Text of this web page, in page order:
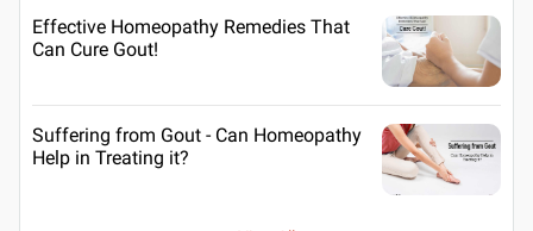
Effective Homeopathy Remedies That
Can Cure Gout!
Suffering from Gout - Can Homeopathy
Help in Treating it?